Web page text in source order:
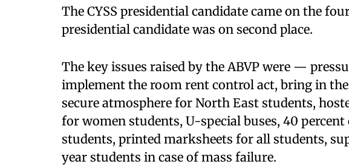
The CYSS presidential candidate came on the
presidential candidate was on second place.
The key issues raised by the ABVP were —
implement the room rent control act, bring in
secure atmosphere for North East students,
for women students, U-special buses, 40
students, printed marksheets for all students,
year students in case of mass failure.